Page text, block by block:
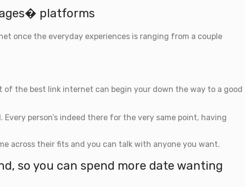
platforms
once the everyday experiences is ranging from a couple
of the best link internet can begin your down the way to a good
person’s indeed there for the very same point, having
across their fits and you can talk with anyone you want.
so you can spend more date wanting